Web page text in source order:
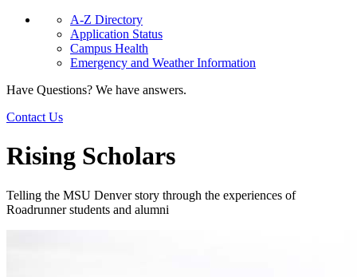
A-Z Directory
Application Status
Campus Health
Emergency and Weather Information
Have Questions? We have answers.
Contact Us
Rising Scholars
Telling the MSU Denver story through the experiences of
Roadrunner students and alumni